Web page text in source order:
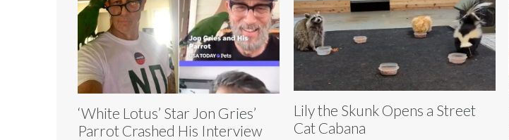
‘White Lotus’ Star Jon Gries’
Parrot Crashed His Interview
Lily the Skunk Opens a Street
Cat Cabana